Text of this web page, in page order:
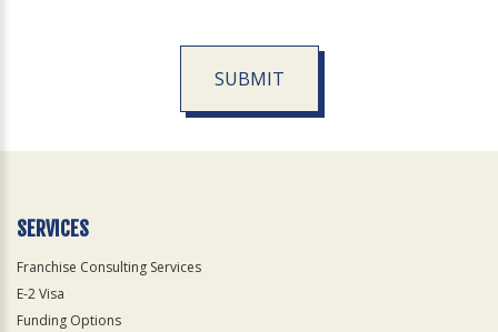
SUBMIT
Official
SERVICES
Franchise Consulting Services
E-2 Visa
Funding Options